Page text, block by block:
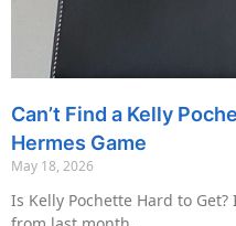
Can’t Find a Kelly
Hermes Game
May 18, 2026
Is Kelly Pochette Hard to